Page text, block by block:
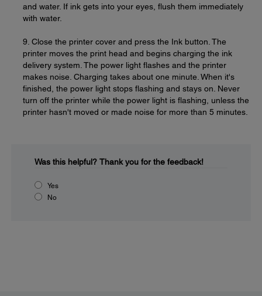
and water. If ink gets into your eyes, flush them immediately
with water.
9. Close the printer cover and press the Ink button. The
printer moves the print head and begins charging the ink
delivery system. The power light flashes and the printer
makes noise. Charging takes about one minute. When it's
finished, the power light stops flashing and stays on. Never
turn off the printer while the power light is flashing, unless the
printer hasn't moved or made noise for more than 5 minutes.
Was this helpful? Thank you for the feedback!
Yes
No